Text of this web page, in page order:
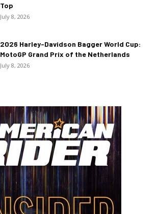
Top
July 8, 2026
2026 Harley-Davidson Bagger World Cup:
MotoGP Grand Prix of the Netherlands
July 8, 2026